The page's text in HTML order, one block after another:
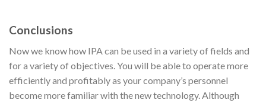
Conclusions
Now we know how IPA can be used in a variety of fields and
for a variety of objectives. You will be able to operate more
efficiently and profitably as your company’s personnel
become more familiar with the new technology. Although